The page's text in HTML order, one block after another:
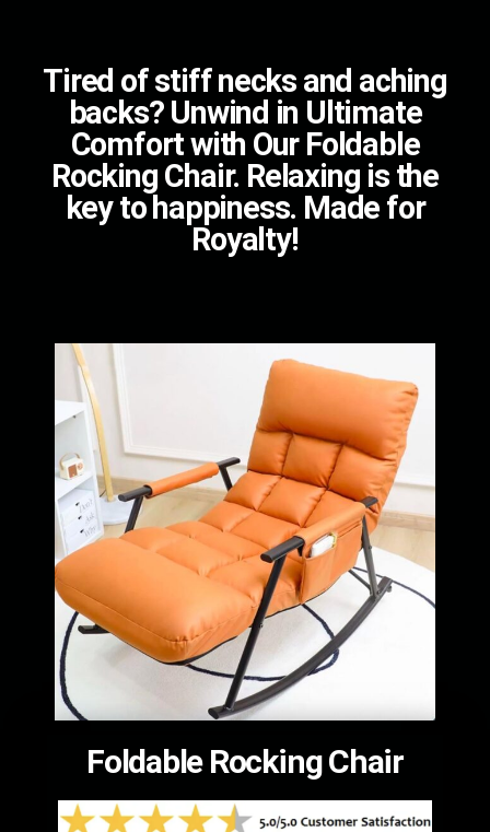
Tired of stiff necks and aching
backs? Unwind in Ultimate
Comfort with Our Foldable
Rocking Chair. Relaxing is the
key to happiness. Made for
Royalty!
Foldable Rocking Chair